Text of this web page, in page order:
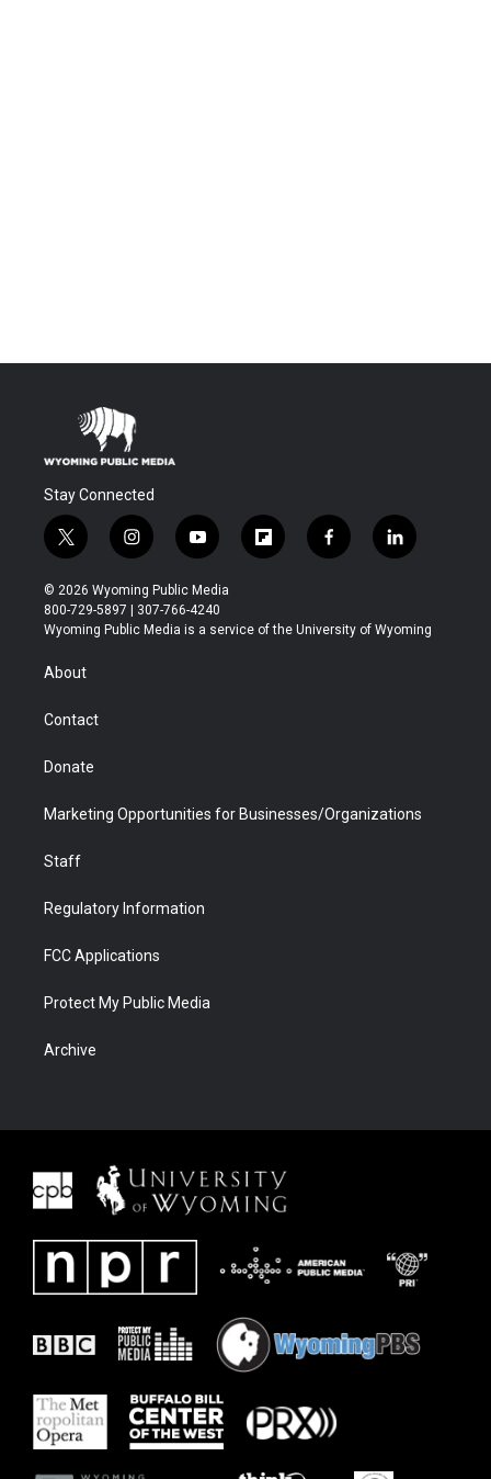
Stay Connected
t
w
i
t
t
r
i
n
s
t
a
y
o
u
t
u
f
l
b
f
a
b
l
i
e
© 2026 Wyoming Public Media
800-729-5897 | 307-766-4240
Wyoming Public Media is a service of the University of Wyoming
About
Contact
Donate
Marketing Opportunities for Businesses/Organizations
Staff
Regulatory Information
FCC Applications
Protect My Public Media
Archive